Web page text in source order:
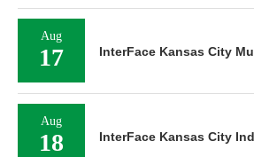
Aug
17 InterFace Kansas City
Aug
18 InterFace Kansas City